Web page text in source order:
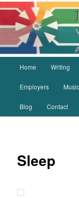
Skip
primary
content
Home Writing
Employers Music
Blog Contact
Sleep